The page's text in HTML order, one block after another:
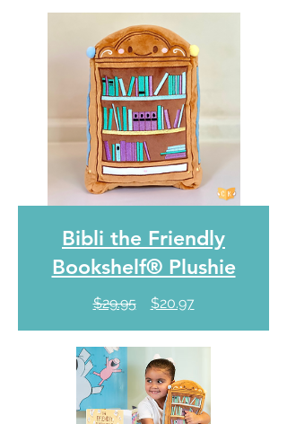
Bibli the Friendly
Bookshelf® Plushie
$29.95
Regular
$20.97Sale